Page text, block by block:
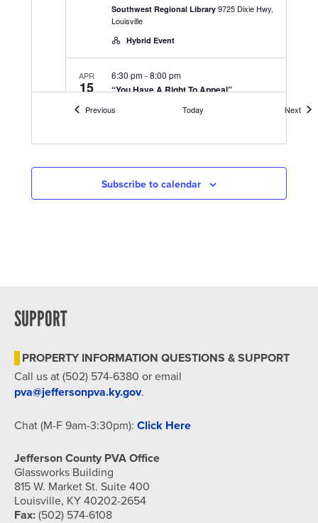
Southwest Regional Library 9725 Dixie Hwy,
Louisville
Hybrid Event
APR
15
“You Have A Right To Appeal”
Hall (or join online via Zoom)
6:30 pm-8:00 pm
PreviousEvents Today Next
Subscribe to calendar
SUPPORT
PROPERTY INFORMATION QUESTIONS & SUPPORT
Call us at (502) 574-6380 or email
pva@jeffersonpva.ky.gov.
Chat (M-F 9am-3:30pm): Click Here
Jefferson County PVA Office
Glassworks Building
815 W. Market St. Suite 400
Louisville, KY 40202-2654
Fax: (502) 574-6108